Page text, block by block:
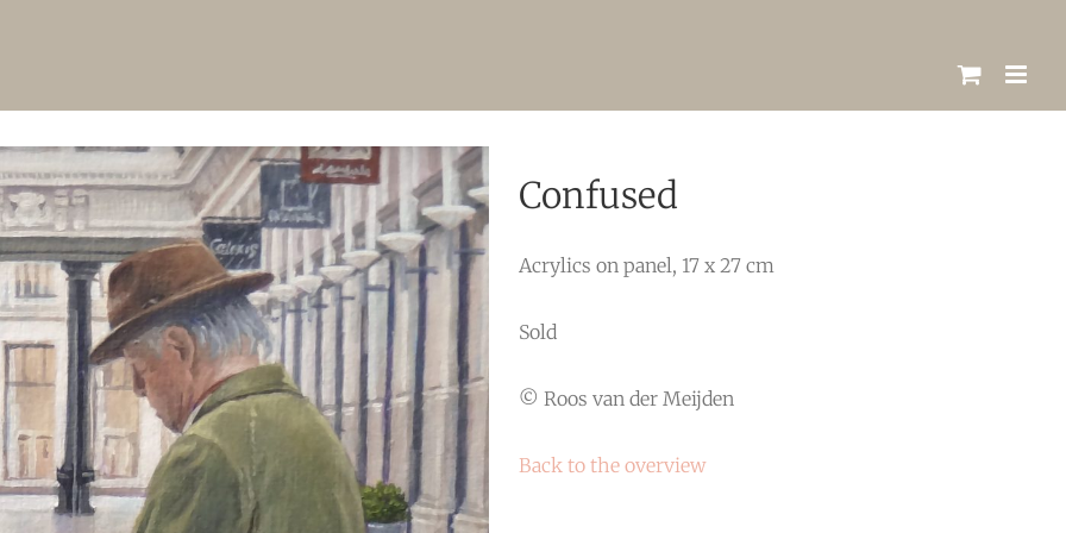
Confused
Acrylics on panel, 17 x 27 cm
Sold
© Roos van der Meijden
Back to the overview